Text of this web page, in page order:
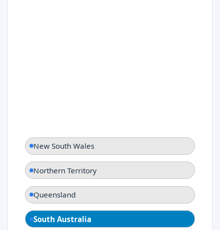
New South Wales
Northern Territory
Queensland
South Australia